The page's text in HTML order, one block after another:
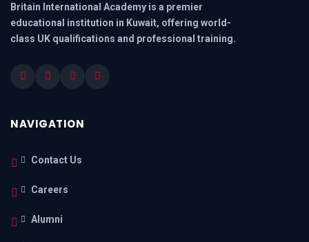
Britain International Academy is a premier
educational institution in Kuwait, offering world-
class UK qualifications and professional training.
NAVIGATION
Contact Us
Careers
Alumni